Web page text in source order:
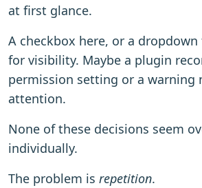
at first glance.
A checkbox here, or a
for visibility. Maybe a plugin
permission setting or a warning
attention.
None of these decisions seem
individually.
The problem is repetition.